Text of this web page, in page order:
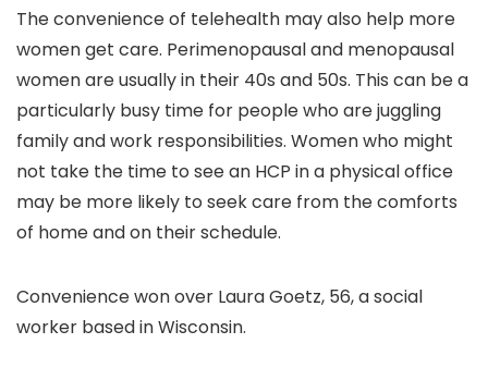
The convenience of telehealth may also help more
women get care. Perimenopausal and menopausal
women are usually in their 40s and 50s. This can be a
particularly busy time for people who are juggling
family and work responsibilities. Women who might
not take the time to see an HCP in a physical office
may be more likely to seek care from the comforts
of home and on their schedule.
Convenience won over Laura Goetz, 56, a social
worker based in Wisconsin.